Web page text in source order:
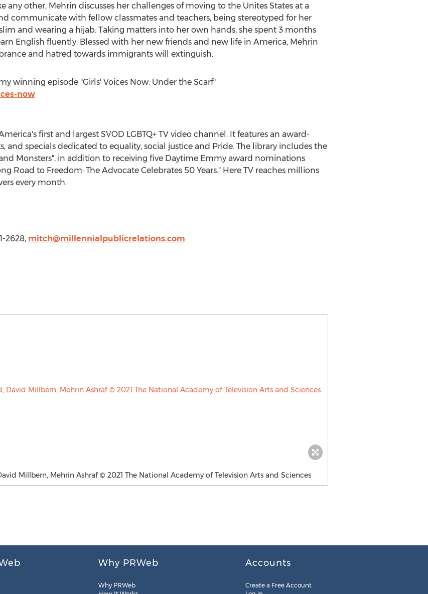
any other, Mehrin discusses her challenges of moving to the Unites States at a
communicate with fellow classmates and teachers, being stereotyped for her
and wearing a hijab. Taking matters into her own hands, she spent 3 months
English fluently. Blessed with her new friends and new life in America, Mehrin
and hatred towards immigrants will extinguish.
winning episode "Girls' Voices Now: Under the Scarf"
now
first and largest SVOD LGBTQ+ TV video channel. It features an award-
and specials dedicated to equality, social justice and Pride. The library includes the
Monsters", in addition to receiving five Daytime Emmy award nominations
Road to Freedom: The Advocate Celebrates 50 Years." Here TV reaches millions
every month.
2628, mitch@millennialpublicrelations.com
Millbern, Mehrin Ashraf © 2021 The National Academy of Television Arts and Sciences
Why PRWeb
Why PRWeb
Accounts
Create a Free Account